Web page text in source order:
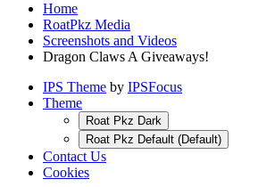
Home
RoatPkz Media
Screenshots and Videos
Dragon Claws A Giveaways!
IPS Theme by IPSFocus
Theme
Roat Pkz Dark
Roat Pkz Default (Default)
Contact Us
Cookies